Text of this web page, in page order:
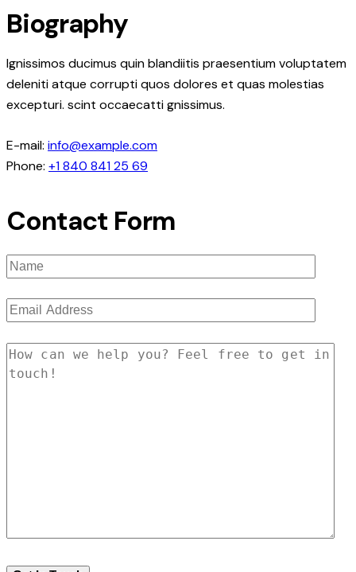
Biography
Ignissimos ducimus quin blandiitis praesentium voluptatem
deleniti atque corrupti quos dolores et quas molestias
excepturi. scint occaecatti gnissimus.
E-mail: info@example.com
Phone: +1 840 841 25 69
Contact Form